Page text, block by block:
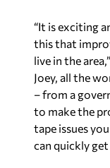
“It is exciting
this that
live in the
Joey, all the
– from a
to make the
tape issues
can quickly